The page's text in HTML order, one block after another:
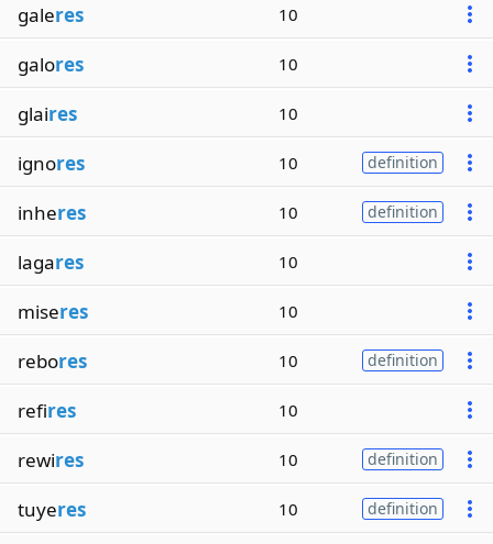
galeres 10
galores 10
glaires 10
ignores 10 definition
inheres 10 definition
lagares 10
miseres 10
rebores 10 definition
refires 10
rewires 10 definition
tuyeres 10 definition